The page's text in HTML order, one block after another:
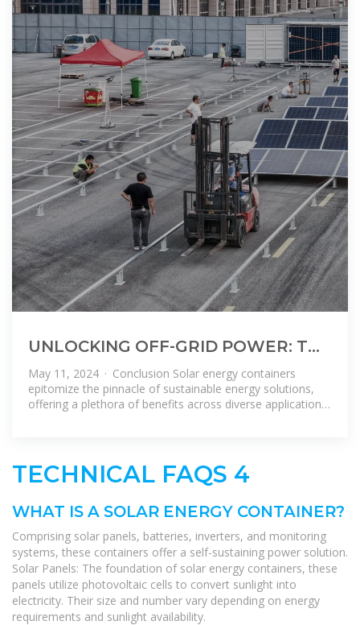
UNLOCKING OFF-GRID POWER: THE
ULTIMATE GUIDE TO SOLAR
ENERGY CONTAINERS
May 11, 2024 · Conclusion Solar energy containers
epitomize the pinnacle of sustainable energy solutions,
offering a plethora of benefits across diverse applications.
TECHNICAL FAQS 4
WHAT IS A SOLAR ENERGY CONTAINER?
Comprising solar panels, batteries, inverters, and monitoring
systems, these containers offer a self-sustaining power solution.
Solar Panels: The foundation of solar energy containers, these
panels utilize photovoltaic cells to convert sunlight into
electricity. Their size and number vary depending on energy
requirements and sunlight availability.